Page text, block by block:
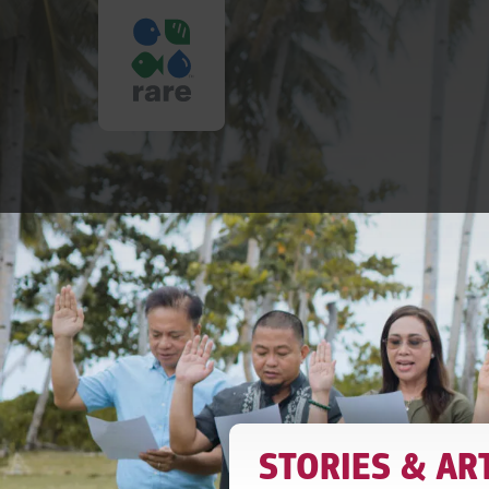
IT
TAKES
A
STORIES &